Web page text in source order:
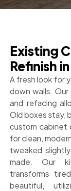
Existing
Refinish
A fresh look for
down walls.
and refacing
Old boxes stay,
custom cabinet
for clean,
tweaked
made. Our
transforms
beautiful,